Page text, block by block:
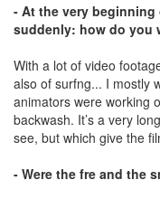
- At the very
suddenly: how do you
With a lot of video
also of surfng... I mostly
animators were working
backwash. It’s a very
see, but which give the
- Were the fre and the